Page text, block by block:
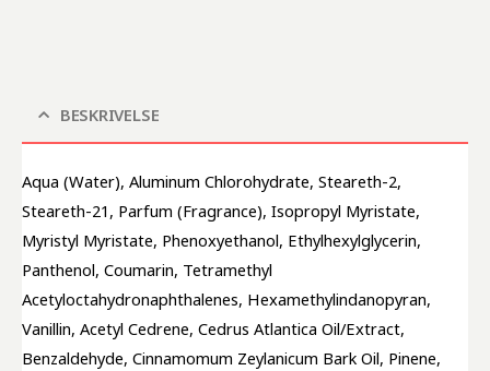
BESKRIVELSE
Aqua (Water), Aluminum Chlorohydrate, Steareth-2,
Steareth-21, Parfum (Fragrance), Isopropyl Myristate,
Myristyl Myristate, Phenoxyethanol, Ethylhexylglycerin,
Panthenol, Coumarin, Tetramethyl
Acetyloctahydronaphthalenes, Hexamethylindanopyran,
Vanillin, Acetyl Cedrene, Cedrus Atlantica Oil/Extract,
Benzaldehyde, Cinnamomum Zeylanicum Bark Oil, Pinene,